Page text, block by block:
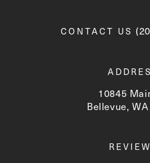
CONTACT US
10845
Bellevue,